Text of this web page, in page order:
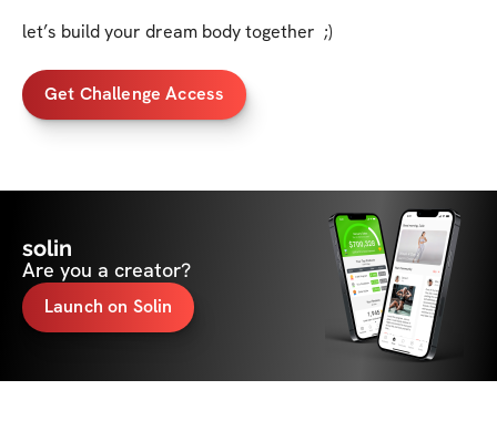
let’s build your dream body together  ;)
Get Challenge Access
solin
Are you a creator?
Launch on Solin